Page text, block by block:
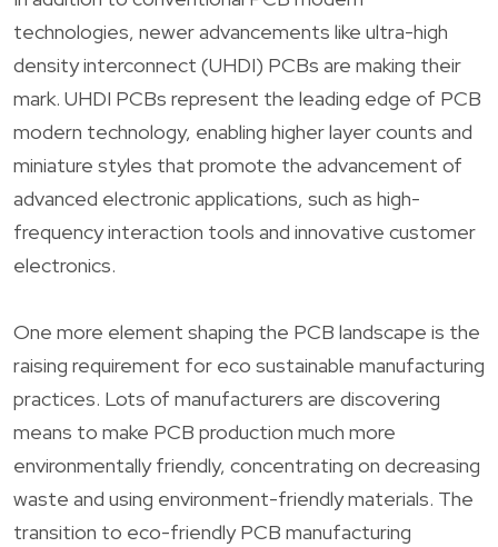
technologies, newer advancements like ultra-high
density interconnect (UHDI) PCBs are making their
mark. UHDI PCBs represent the leading edge of PCB
modern technology, enabling higher layer counts and
miniature styles that promote the advancement of
advanced electronic applications, such as high-
frequency interaction tools and innovative customer
electronics.
One more element shaping the PCB landscape is the
raising requirement for eco sustainable manufacturing
practices. Lots of manufacturers are discovering
means to make PCB production much more
environmentally friendly, concentrating on decreasing
waste and using environment-friendly materials. The
transition to eco-friendly PCB manufacturing